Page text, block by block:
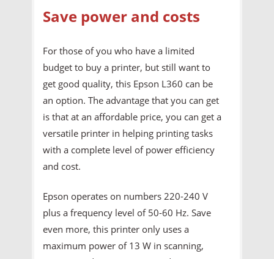
Save power and costs
For those of you who have a limited
budget to buy a printer, but still want to
get good quality, this Epson L360 can be
an option. The advantage that you can get
is that at an affordable price, you can get a
versatile printer in helping printing tasks
with a complete level of power efficiency
and cost.
Epson operates on numbers 220-240 V
plus a frequency level of 50-60 Hz. Save
even more, this printer only uses a
maximum power of 13 W in scanning,